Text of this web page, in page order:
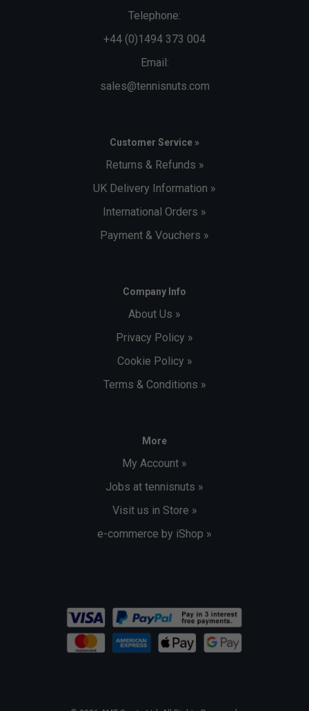
Telephone:
+44 (0)1494 373 004
Email:
sales@tennisnuts.com
Customer Service »
Returns & Refunds »
UK Delivery Information »
International Orders »
Payment & Vouchers »
Company Info
About Us »
Privacy Policy »
Cookie Policy »
Terms & Conditions »
More
My Account »
Jobs at tennisnuts »
Visit us in Store »
e-commerce by iShop »